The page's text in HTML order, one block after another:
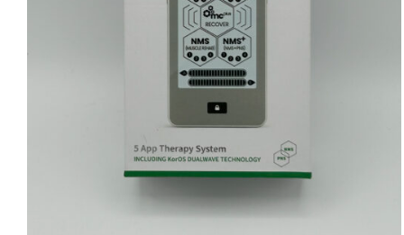
ADD TO CART / QUICK VIEW